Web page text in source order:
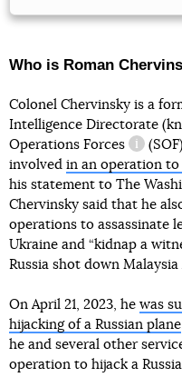
Who is Roman
Colonel Chervinsky is a
Intelligence Directorate
Operations Forces
involved in an operation to
his statement to The
Chervinsky said that he
operations to assassinate
Ukraine and “kidnap a
Russia shot down Malaysia
On April 21, 2023, he was
hijacking of a Russian plane
he and several other
operation to hijack a